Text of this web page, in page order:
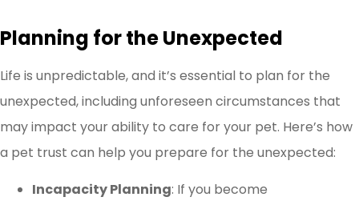
Planning for the Unexpected
Life is unpredictable, and it’s essential to plan for the
unexpected, including unforeseen circumstances that
may impact your ability to care for your pet. Here’s how
a pet trust can help you prepare for the unexpected:
Incapacity Planning: If you become